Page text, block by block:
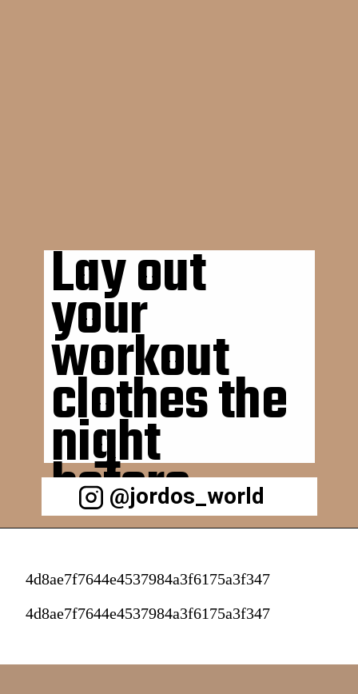
Lay out
your
workout
clothes the
night
before
@jordos_world
4d8ae7f7644e4537984a3f6175a3f347
4d8ae7f7644e4537984a3f6175a3f347